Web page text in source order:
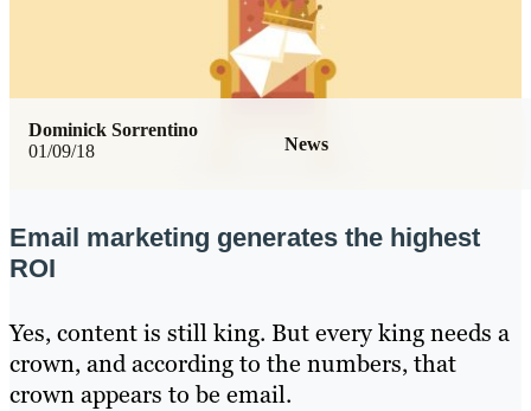
01/09/18 News
Dominick Sorrentino
Email marketing generates the highest
ROI
Yes, content is still king. But every king needs a
crown, and according to the numbers, that
crown appears to be email.